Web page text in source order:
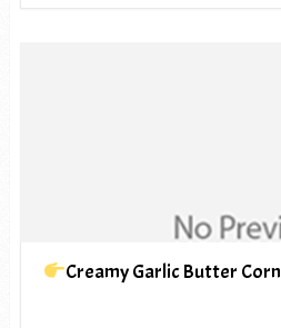
Creamy Garlic Butter Corn